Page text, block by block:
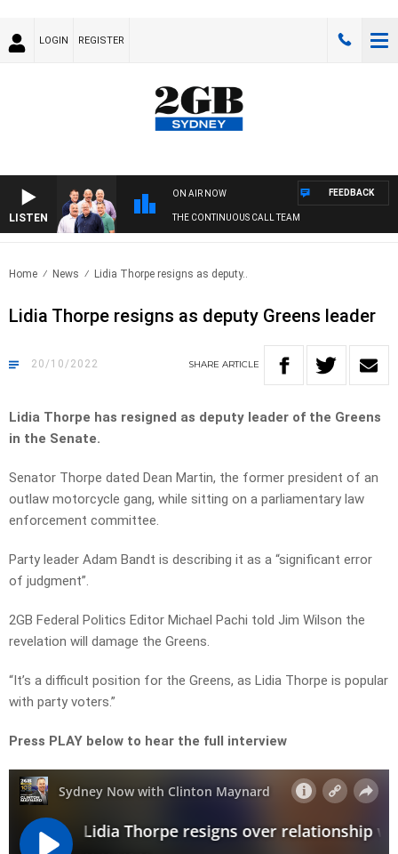
LOGIN REGISTER
LISTEN
ON AIR NOW
THE CONTINUOUS CALL TEAM
FEEDBACK
Home News Lidia Thorpe resigns as deputy..
Lidia Thorpe resigns as deputy Greens leader
20/10/2022 SHARE ARTICLE
Lidia Thorpe has resigned as deputy leader of the Greens
in the Senate.
Senator Thorpe dated Dean Martin, the former president of an
outlaw motorcycle gang, while sitting on a parliamentary law
enforcement committee.
Party leader Adam Bandt is describing it as a “significant error
of judgment”.
2GB Federal Politics Editor Michael Pachi told Jim Wilson the
revelation will damage the Greens.
“It’s a difficult position for the Greens, as Lidia Thorpe is popular
with party voters.”
Press PLAY below to hear the full interview